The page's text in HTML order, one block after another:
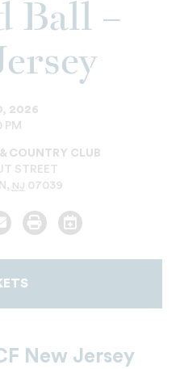
Ball –
2026
PM
COUNTRY CLUB
STREET
, NJ 07039
Print
Add
Calendar
New Jersey